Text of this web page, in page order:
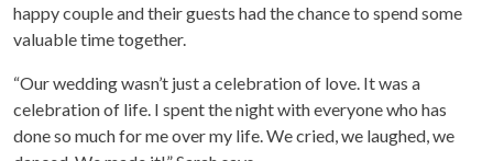
happy couple and their guests had the chance to spend some
valuable time together.
“Our wedding wasn’t just a celebration of love. It was a
celebration of life. I spent the night with everyone who has
done so much for me over my life. We cried, we laughed, we